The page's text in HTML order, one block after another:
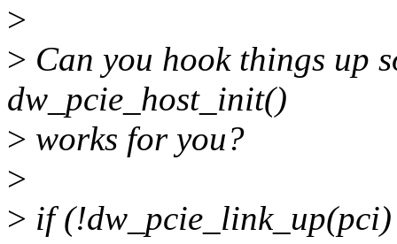
>
> Can you hook things up
dw_pcie_host_init()
> works for you?
>
> if